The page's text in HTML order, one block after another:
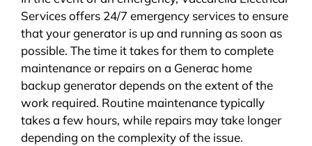
Services offers 24/7 emergency services to ensure
that your generator is up and running as soon as
possible. The time it takes for them to complete
maintenance or repairs on a Generac home
backup generator depends on the extent of the
work required. Routine maintenance typically
takes a few hours, while repairs may take longer
depending on the complexity of the issue.